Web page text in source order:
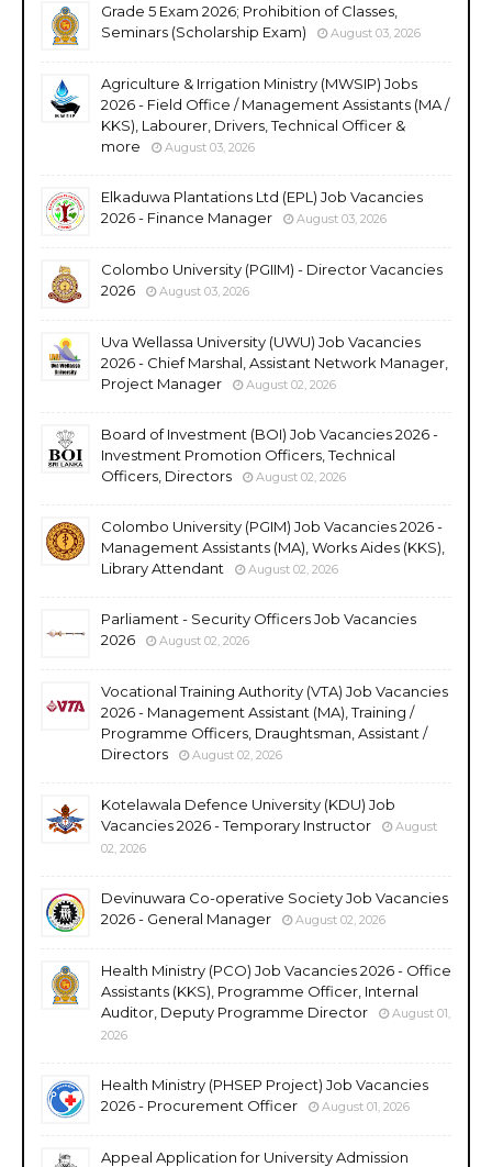
Grade 5 Exam 2026; Prohibition of Classes,
Seminars (Scholarship Exam)
August 03, 2026
Agriculture & Irrigation Ministry (MWSIP) Jobs
2026 - Field Office / Management Assistants (MA /
KKS), Labourer, Drivers, Technical Officer &
more
August 03, 2026
Elkaduwa Plantations Ltd (EPL) Job Vacancies
2026 - Finance Manager
August 03, 2026
Colombo University (PGIIM) - Director Vacancies
2026
August 03, 2026
Uva Wellassa University (UWU) Job Vacancies
2026 - Chief Marshal, Assistant Network Manager,
Project Manager
August 02, 2026
Board of Investment (BOI) Job Vacancies 2026 -
Investment Promotion Officers, Technical
Officers, Directors
August 02, 2026
Colombo University (PGIM) Job Vacancies 2026 -
Management Assistants (MA), Works Aides (KKS),
Library Attendant
August 02, 2026
Parliament - Security Officers Job Vacancies
2026
August 02, 2026
Vocational Training Authority (VTA) Job Vacancies
2026 - Management Assistant (MA), Training /
Programme Officers, Draughtsman, Assistant /
Directors
August 02, 2026
Kotelawala Defence University (KDU) Job
Vacancies 2026 - Temporary Instructor
August
02, 2026
Devinuwara Co-operative Society Job Vacancies
2026 - General Manager
August 02, 2026
Health Ministry (PCO) Job Vacancies 2026 - Office
Assistants (KKS), Programme Officer, Internal
Auditor, Deputy Programme Director
August 01,
2026
Health Ministry (PHSEP Project) Job Vacancies
2026 - Procurement Officer
August 01, 2026
Appeal Application for University Admission